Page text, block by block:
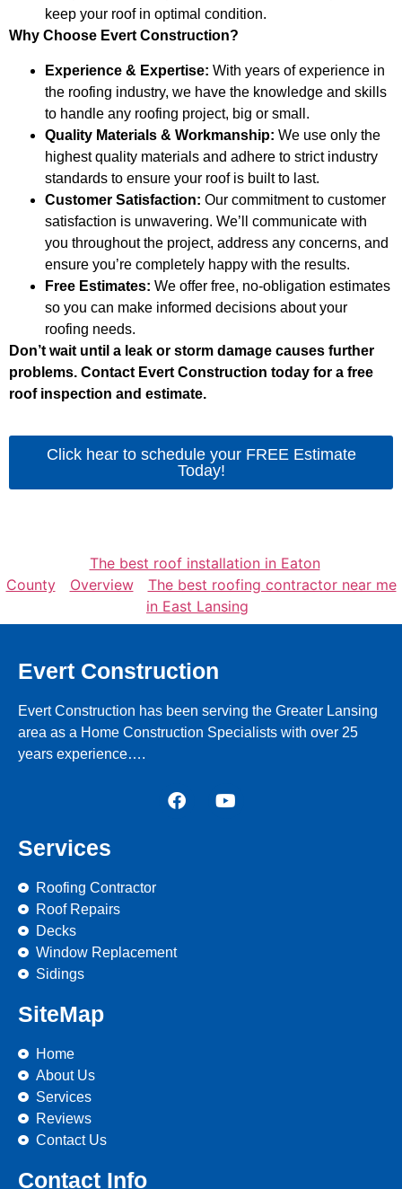
keep your roof in optimal condition.
Why Choose Evert Construction?
Experience & Expertise: With years of experience in
the roofing industry, we have the knowledge and skills
to handle any roofing project, big or small.
Quality Materials & Workmanship: We use only the
highest quality materials and adhere to strict industry
standards to ensure your roof is built to last.
Customer Satisfaction: Our commitment to customer
satisfaction is unwavering. We’ll communicate with
you throughout the project, address any concerns, and
ensure you’re completely happy with the results.
Free Estimates: We offer free, no-obligation estimates
so you can make informed decisions about your
roofing needs.
Don’t wait until a leak or storm damage causes further
problems. Contact Evert Construction today for a free
roof inspection and estimate.
Click hear to schedule your FREE Estimate
Today!
The best roof installation in Eaton
County
Overview
The best roofing contractor near me
in East Lansing
Evert Construction
Evert Construction has been serving the Greater Lansing
area as a Home Construction Specialists with over 25
years experience….
Services
Roofing Contractor
Roof Repairs
Decks
Window Replacement
Sidings
SiteMap
Home
About Us
Services
Reviews
Contact Us
Contact Info